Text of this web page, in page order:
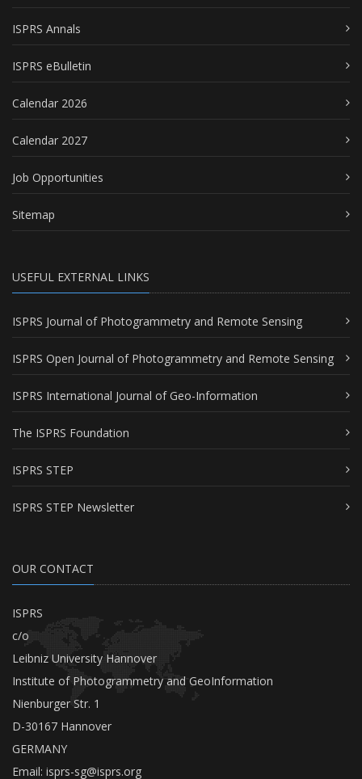
ISPRS Annals
ISPRS eBulletin
Calendar 2026
Calendar 2027
Job Opportunities
Sitemap
USEFUL EXTERNAL LINKS
ISPRS Journal of Photogrammetry and Remote Sensing
ISPRS Open Journal of Photogrammetry and Remote Sensing
ISPRS International Journal of Geo-Information
The ISPRS Foundation
ISPRS STEP
ISPRS STEP Newsletter
OUR CONTACT
ISPRS
c/o
Leibniz University Hannover
Institute of Photogrammetry and GeoInformation
Nienburger Str. 1
D-30167 Hannover
GERMANY
Email: isprs-sg@isprs.org